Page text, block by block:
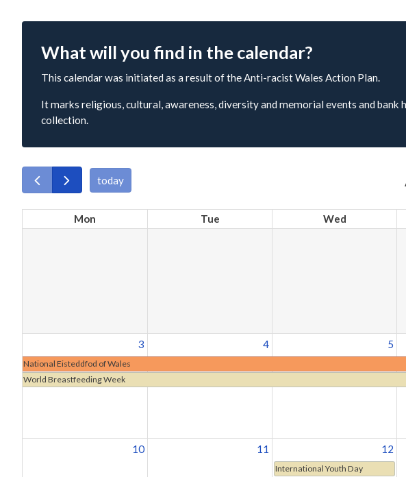
What will you find in the calendar?
This calendar was initiated as a result of the Anti-racist Wales Action Plan.
It marks religious, cultural, awareness, diversity and memorial events and
collection.
today
Mon Tue Wed
3
National Eisteddfod of Wales
World Breastfeeding Week
4 5
10 11 12
International Youth Day